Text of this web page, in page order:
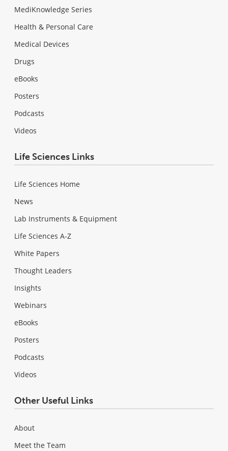
MediKnowledge Series
Health & Personal Care
Medical Devices
Drugs
eBooks
Posters
Podcasts
Videos
Life Sciences Links
Life Sciences Home
News
Lab Instruments & Equipment
Life Sciences A-Z
White Papers
Thought Leaders
Insights
Webinars
eBooks
Posters
Podcasts
Videos
Other Useful Links
About
Meet the Team